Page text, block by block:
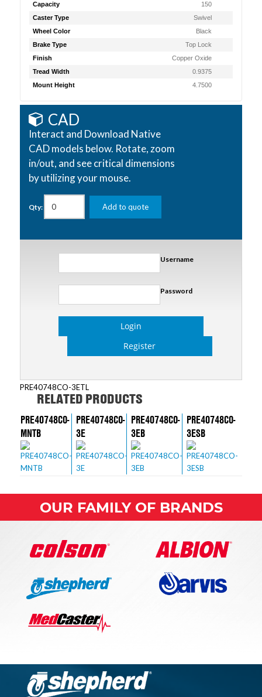
Capacity
150
Caster Type
Swivel
Wheel Color
Black
Brake Type
Top Lock
Finish
Copper Oxide
Tread Width
0.9375
Mount Height
4.7500
CAD
Interact and Download Native
CAD models below. Rotate, zoom
in/out, and see critical dimensions
by utilizing your mouse.
Qty: Add to quote
Username
Password
Login
Register
PRE40748CO-3ETL
RELATED PRODUCTS
PRE40748CO-
MNTB
PRE40748CO-
3E
PRE40748CO-
3EB
PRE40748CO-
3ESB
OUR FAMILY OF BRANDS